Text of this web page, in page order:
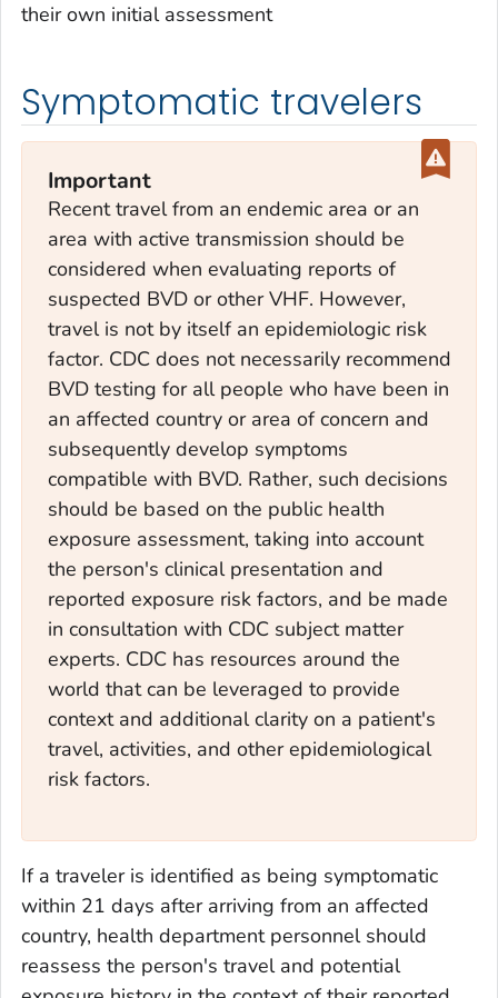
their own initial assessment
Symptomatic travelers
Important
Recent travel from an endemic area or an
area with active transmission should be
considered when evaluating reports of
suspected BVD or other VHF. However,
travel is not by itself an epidemiologic risk
factor. CDC does not necessarily recommend
BVD testing for all people who have been in
an affected country or area of concern and
subsequently develop symptoms
compatible with BVD. Rather, such decisions
should be based on the public health
exposure assessment, taking into account
the person's clinical presentation and
reported exposure risk factors, and be made
in consultation with CDC subject matter
experts. CDC has resources around the
world that can be leveraged to provide
context and additional clarity on a patient's
travel, activities, and other epidemiological
risk factors.
If a traveler is identified as being symptomatic
within 21 days after arriving from an affected
country, health department personnel should
reassess the person's travel and potential